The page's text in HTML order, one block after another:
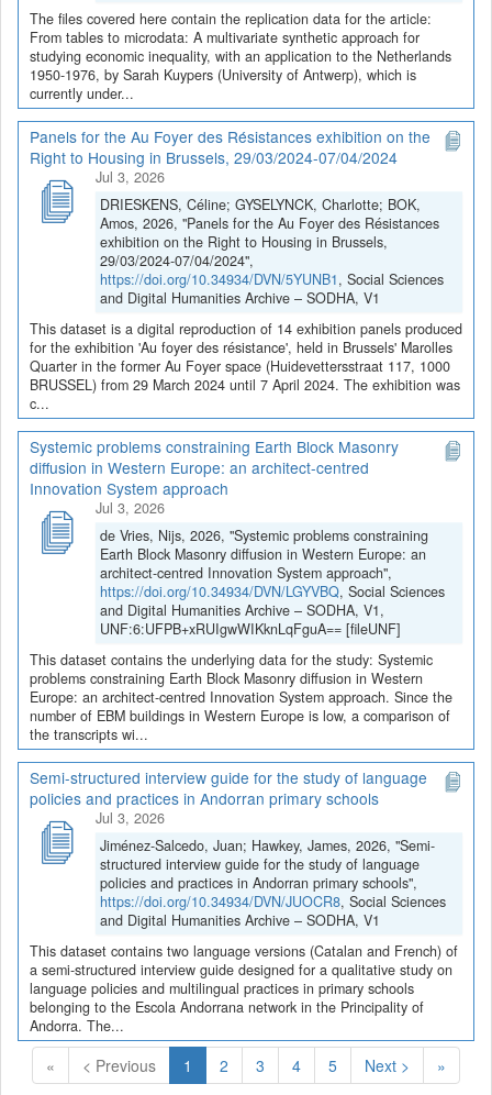
The files covered here contain the replication data for the article:
From tables to microdata: A multivariate synthetic approach for
studying economic inequality, with an application to the Netherlands
1950-1976, by Sarah Kuypers (University of Antwerp), which is
currently under...
Panels for the Au Foyer des Résistances exhibition on the
Right to Housing in Brussels, 29/03/2024-07/04/2024
Jul 3, 2026
DRIESKENS, Céline; GYSELYNCK, Charlotte; BOK,
Amos, 2026, "Panels for the Au Foyer des Résistances
exhibition on the Right to Housing in Brussels,
29/03/2024-07/04/2024",
https://doi.org/10.34934/DVN/5YUNB1, Social Sciences
and Digital Humanities Archive – SODHA, V1
This dataset is a digital reproduction of 14 exhibition panels produced
for the exhibition 'Au foyer des résistance', held in Brussels' Marolles
Quarter in the former Au Foyer space (Huidevettersstraat 117, 1000
BRUSSEL) from 29 March 2024 until 7 April 2024. The exhibition was
c...
Systemic problems constraining Earth Block Masonry
diffusion in Western Europe: an architect-centred
Innovation System approach
Jul 3, 2026
de Vries, Nijs, 2026, "Systemic problems constraining
Earth Block Masonry diffusion in Western Europe: an
architect-centred Innovation System approach",
https://doi.org/10.34934/DVN/LGYVBQ, Social Sciences
and Digital Humanities Archive – SODHA, V1,
UNF:6:UFPB+xRUIgwWIKknLqFguA== [fileUNF]
This dataset contains the underlying data for the study: Systemic
problems constraining Earth Block Masonry diffusion in Western
Europe: an architect-centred Innovation System approach. Since the
number of EBM buildings in Western Europe is low, a comparison of
the transcripts wi...
Semi-structured interview guide for the study of language
policies and practices in Andorran primary schools
Jul 3, 2026
Jiménez-Salcedo, Juan; Hawkey, James, 2026, "Semi-
structured interview guide for the study of language
policies and practices in Andorran primary schools",
https://doi.org/10.34934/DVN/JUOCR8, Social Sciences
and Digital Humanities Archive – SODHA, V1
This dataset contains two language versions (Catalan and French) of
a semi-structured interview guide designed for a qualitative study on
language policies and multilingual practices in primary schools
belonging to the Escola Andorrana network in the Principality of
Andorra. The...
« < Previous 1 (Current)
2 3 4 5 Next > »